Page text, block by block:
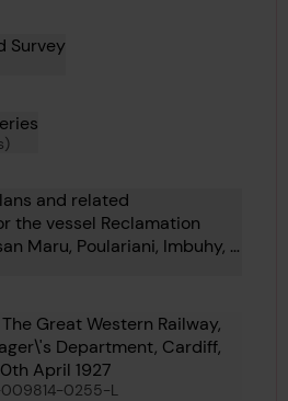
Survey
and related
the vessel Reclamation
Maru, Poulariani, Imbuhy, J
Sunlite, Daylite, The
Great Western Railway,
Department, Cardiff,
April 1927
0255-L